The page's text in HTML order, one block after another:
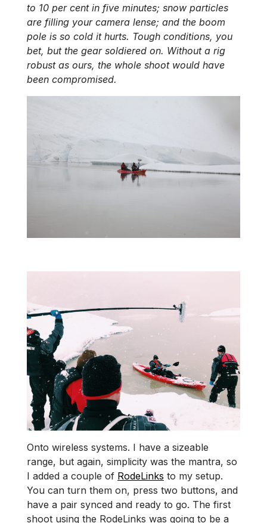
to 10 per cent in five minutes; snow particles
are filling your camera lense; and the boom
pole is so cold it hurts. Tough conditions, you
bet, but the gear soldiered on. Without a rig
robust as ours, the whole shoot would have
been compromised.
Onto wireless systems. I have a sizeable
range, but again, simplicity was the mantra, so
I added a couple of RodeLinks to my setup.
You can turn them on, press two buttons, and
have a pair synced and ready to go. The first
shoot using the RodeLinks was going to be a